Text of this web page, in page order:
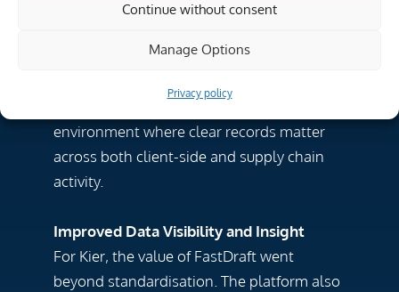
Continue without consent
Manage Options
Privacy policy
improved the quality and reliability of its
control and reduces risk created by
environment where clear records matter
across both client-side and supply chain
activity.
Improved Data Visibility and Insight
For Kier, the value of FastDraft went
beyond standardisation. The platform also